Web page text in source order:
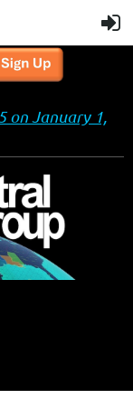
on January 1,